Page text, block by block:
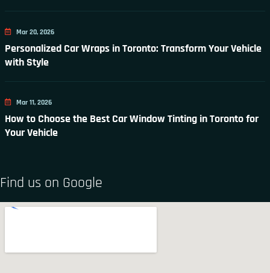
Mar 20, 2026
Personalized Car Wraps in Toronto: Transform Your Vehicle
with Style
Mar 11, 2026
How to Choose the Best Car Window Tinting in Toronto for
Your Vehicle
Find us on Google